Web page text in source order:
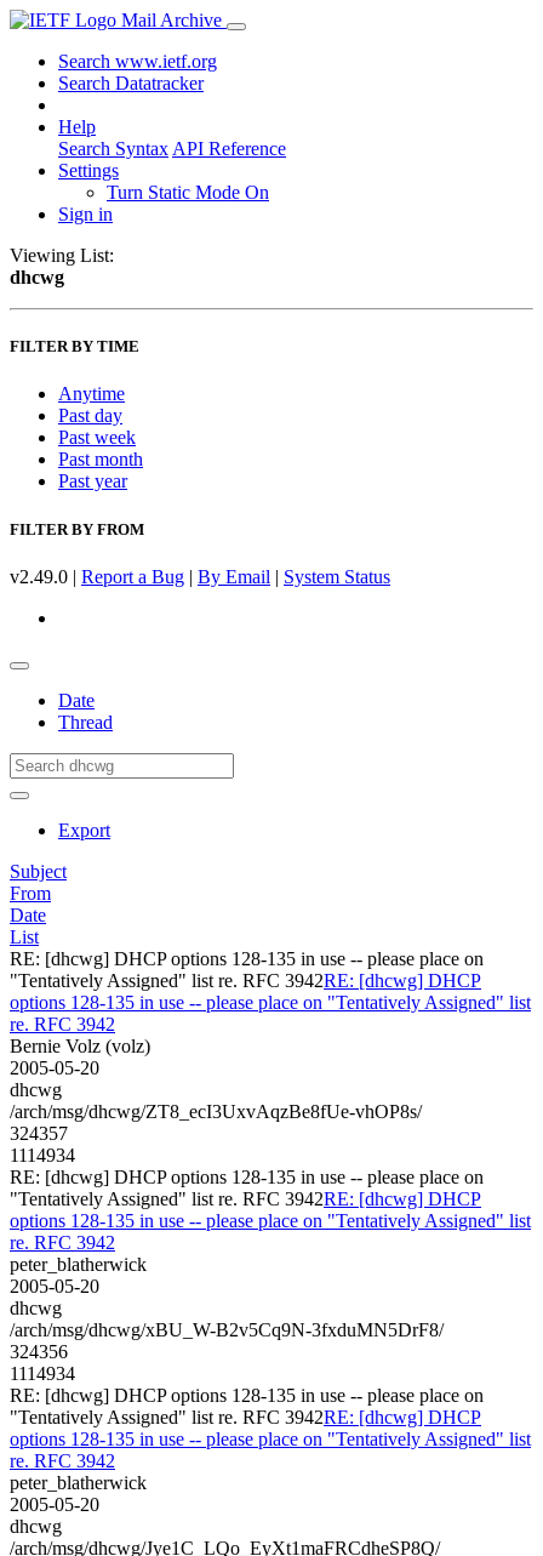
Mail Archive
Search www.ietf.org
Search Datatracker
Help
Search Syntax API Reference
Settings
Turn Static Mode On
Sign in
Viewing List:
dhcwg
FILTER BY TIME
Anytime
Past day
Past week
Past month
Past year
FILTER BY FROM
v2.49.0 | Report a Bug | By Email | System Status
Date
Thread
Export
Subject
From
Date
List
RE: [dhcwg] DHCP options 128-135 in use -- please place on
"Tentatively Assigned" list re. RFC 3942RE: [dhcwg] DHCP
options 128-135 in use -- please place on "Tentatively Assigned" list
re. RFC 3942
Bernie Volz (volz)
2005-05-20
dhcwg
/arch/msg/dhcwg/ZT8_ecI3UxvAqzBe8fUe-vhOP8s/
324357
1114934
RE: [dhcwg] DHCP options 128-135 in use -- please place on
"Tentatively Assigned" list re. RFC 3942RE: [dhcwg] DHCP
options 128-135 in use -- please place on "Tentatively Assigned" list
re. RFC 3942
peter_blatherwick
2005-05-20
dhcwg
/arch/msg/dhcwg/xBU_W-B2v5Cq9N-3fxduMN5DrF8/
324356
1114934
RE: [dhcwg] DHCP options 128-135 in use -- please place on
"Tentatively Assigned" list re. RFC 3942RE: [dhcwg] DHCP
options 128-135 in use -- please place on "Tentatively Assigned" list
re. RFC 3942
peter_blatherwick
2005-05-20
dhcwg
/arch/msg/dhcwg/Jye1C_LQo_EyXt1maFRCdheSP8Q/